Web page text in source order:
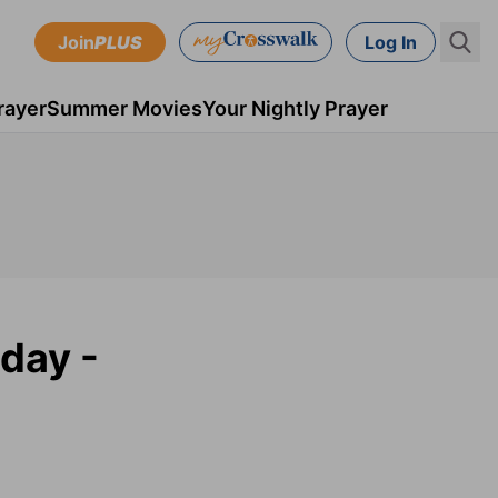
JoinPLUS Log In
Summer MoviesYour Nightly Prayer
-